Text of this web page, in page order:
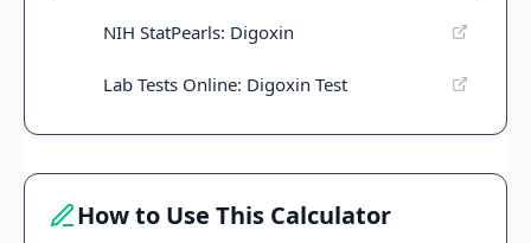
NIH StatPearls: Digoxin
Lab Tests Online: Digoxin Test
How to Use This Calculator